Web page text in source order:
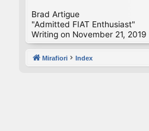
Brad Artigue
"Admitted FIAT Enthusiast"
Writing on November 21, 2019
Mirafiori Index